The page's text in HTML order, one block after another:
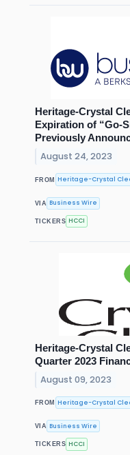
Heritage-Crystal
Expiration of “Go-
Previously
August 24, 2023
FROM Heritage-Crystal
VIA Business Wire
TICKERS HCCI
Heritage-Crystal
Quarter 2023
August 09, 2023
FROM Heritage-Crystal
VIA Business Wire
TICKERS HCCI